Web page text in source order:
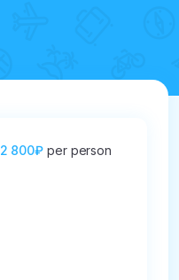
2 800₽ per person